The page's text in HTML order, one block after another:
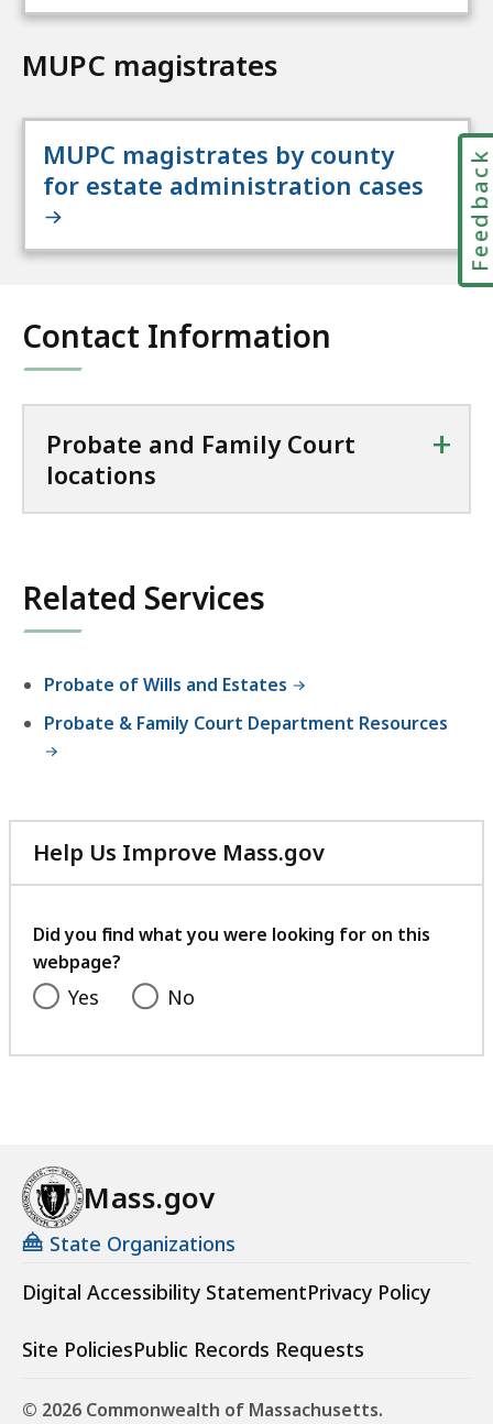
MUPC magistrates
MUPC magistrates by county
for estate administration cases
Contact Information
Probate and Family Court
locations
+
Related Services
Probate of Wills and Estates
Probate & Family Court Department Resources
Help Us Improve Mass.gov
with
feedback
Did you find what you were looking for on this
webpage?
Yes No
Mass.gov
State Organizations
Digital Accessibility StatementPrivacy Policy
Site PoliciesPublic Records Requests
© 2026 Commonwealth of Massachusetts.
Feedback